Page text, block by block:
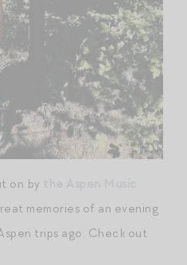
on by
memories of an evening
trips ago. Check out